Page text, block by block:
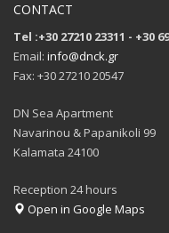
CONTACT
Tel :+30 27210 23311 - +30
Email: info@dnck.gr
Fax: +30 27210 20547
DN Sea Apartment
Navarinou & Papanikoli 99
Kalamata 24100
Reception 24 hours
Open in Google Maps